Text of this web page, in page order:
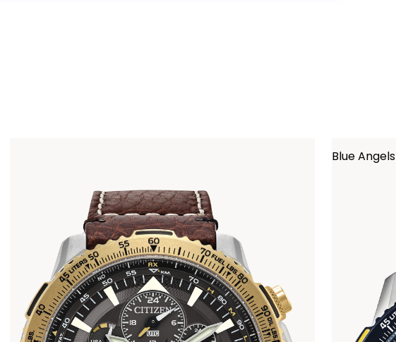
Timekeeping
Blue Angels